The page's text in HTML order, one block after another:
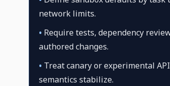
network limits.
• Require tests, dependency
authored changes.
• Treat canary or experimental
semantics stabilize.